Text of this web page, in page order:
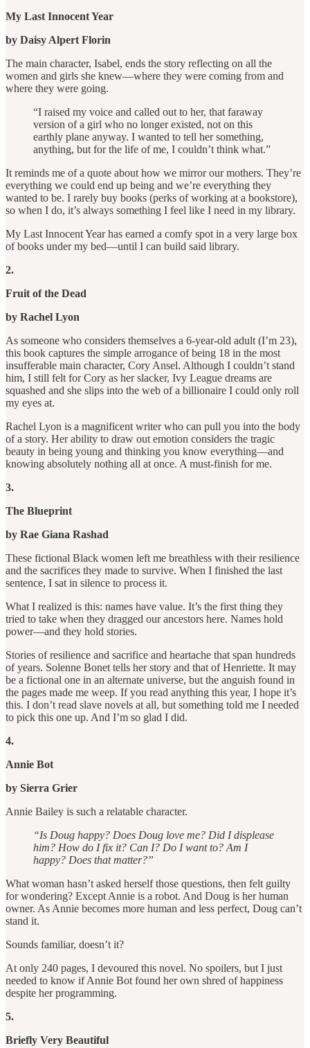
My Last Innocent Year
by Daisy Alpert Florin
The main character, Isabel, ends the story reflecting on all the
women and girls she knew—where they were coming from and
where they were going.
“I raised my voice and called out to her, that faraway
version of a girl who no longer existed, not on this
earthly plane anyway. I wanted to tell her something,
anything, but for the life of me, I couldn’t think what.”
It reminds me of a quote about how we mirror our mothers. They’re
everything we could end up being and we’re everything they
wanted to be. I rarely buy books (perks of working at a bookstore),
so when I do, it’s always something I feel like I need in my library.
My Last Innocent Year has earned a comfy spot in a very large box
of books under my bed—until I can build said library.
2.
Fruit of the Dead
by Rachel Lyon
As someone who considers themselves a 6-year-old adult (I’m 23),
this book captures the simple arrogance of being 18 in the most
insufferable main character, Cory Ansel. Although I couldn’t stand
him, I still felt for Cory as her slacker, Ivy League dreams are
squashed and she slips into the web of a billionaire I could only roll
my eyes at.
Rachel Lyon is a magnificent writer who can pull you into the body
of a story. Her ability to draw out emotion considers the tragic
beauty in being young and thinking you know everything—and
knowing absolutely nothing all at once. A must-finish for me.
3.
The Blueprint
by Rae Giana Rashad
These fictional Black women left me breathless with their resilience
and the sacrifices they made to survive. When I finished the last
sentence, I sat in silence to process it.
What I realized is this: names have value. It’s the first thing they
tried to take when they dragged our ancestors here. Names hold
power—and they hold stories.
Stories of resilience and sacrifice and heartache that span hundreds
of years. Solenne Bonet tells her story and that of Henriette. It may
be a fictional one in an alternate universe, but the anguish found in
the pages made me weep. If you read anything this year, I hope it’s
this. I don’t read slave novels at all, but something told me I needed
to pick this one up. And I’m so glad I did.
4.
Annie Bot
by Sierra Grier
Annie Bailey is such a relatable character.
“Is Doug happy? Does Doug love me? Did I displease
him? How do I fix it? Can I? Do I want to? Am I
happy? Does that matter?”
What woman hasn’t asked herself those questions, then felt guilty
for wondering? Except Annie is a robot. And Doug is her human
owner. As Annie becomes more human and less perfect, Doug can’t
stand it.
Sounds familiar, doesn’t it?
At only 240 pages, I devoured this novel. No spoilers, but I just
needed to know if Annie Bot found her own shred of happiness
despite her programming.
5.
Briefly Very Beautiful